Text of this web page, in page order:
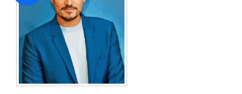
wishlist